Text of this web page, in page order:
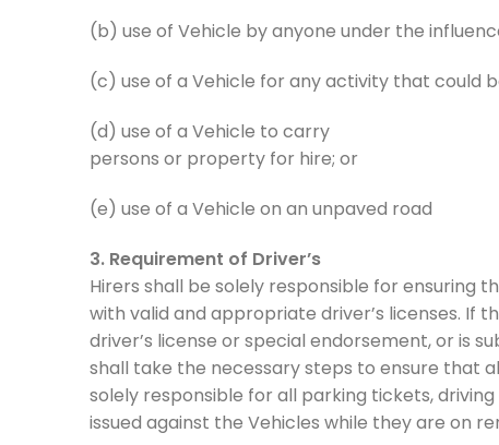
(b) use of Vehicle by anyone under the
(c) use of a Vehicle for any activity that could
(d) use of a Vehicle to carry
persons or property for hire; or
(e) use of a Vehicle on an unpaved road
3. Requirement of Driver’s
Hirers shall be solely responsible for ensuring
with valid and appropriate driver’s licenses. If
driver’s license or special endorsement, or is
shall take the necessary steps to ensure that
solely responsible for all parking tickets,
issued against the Vehicles while they are on